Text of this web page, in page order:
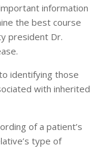
information
the best course
president Dr.
identifying those
with inherited
of a patient’s
type of